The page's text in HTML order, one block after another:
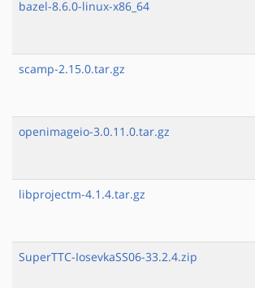
bazel-8.6.0-linux-x86_64
scamp-2.15.0.tar.gz
openimageio-3.0.11.0.tar.gz
libprojectm-4.1.4.tar.gz
SuperTTC-IosevkaSS06-33.2.4.zip